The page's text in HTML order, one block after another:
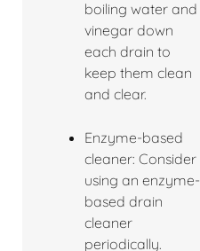
boiling water and
vinegar down
each drain to
keep them clean
and clear.
Enzyme-based
cleaner: Consider
using an enzyme-
based drain
cleaner
periodically.